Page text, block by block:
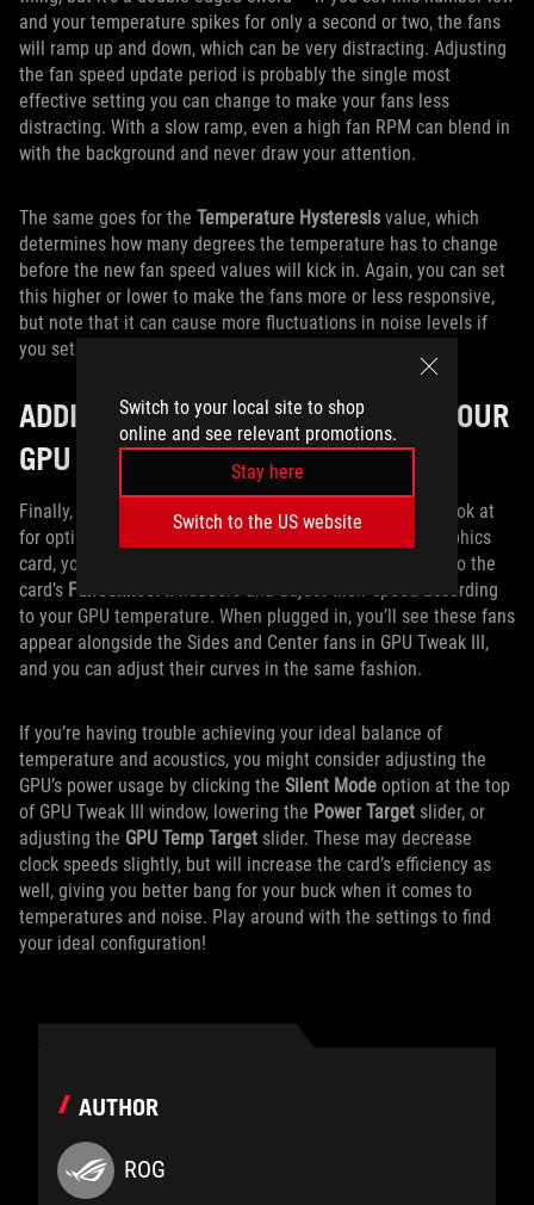
Switch to your local site to shop
online and see relevant promotions.
Stay here
Switch to the US website
and your temperature spikes for only a second or two, the fans
will ramp up and down, which can be very distracting. Adjusting
the fan speed update period is probably the single most
effective setting you can change to make your fans less
distracting. With a slow ramp, even a high fan RPM can blend in
with the background and never draw your attention.
The same goes for the Temperature Hysteresis value, which
determines how many degrees the temperature has to change
before the new fan speed values will kick in. Again, you can set
this higher or lower to make the fans more or less responsive,
but note that it can cause more fluctuations in noise levels if
you set it too low.
ADDITIONAL SETTINGS TO BOOST YOUR
GPU COOLING
Finally, there are a few other settings you may want to look at
for optimal GPU cooling. If you’re using an ROG Strix graphics
card, you can plug up to two of your regular case fans into the
card’s FanConnect II
headers and adjust their speed according
to your GPU temperature. When plugged in, you’ll see these fans
appear alongside the Sides and Center fans in GPU Tweak III,
and you can adjust their curves in the same fashion.
If you’re having trouble achieving your ideal balance of
temperature and acoustics, you might consider adjusting the
GPU’s power usage by clicking the Silent Mode option at the top
of GPU Tweak III window, lowering the Power Target slider, or
adjusting the GPU Temp Target slider. These may decrease
clock speeds slightly, but will increase the card’s efficiency as
well, giving you better bang for your buck when it comes to
temperatures and noise. Play around with the settings to find
your ideal configuration!
AUTHOR
ROG